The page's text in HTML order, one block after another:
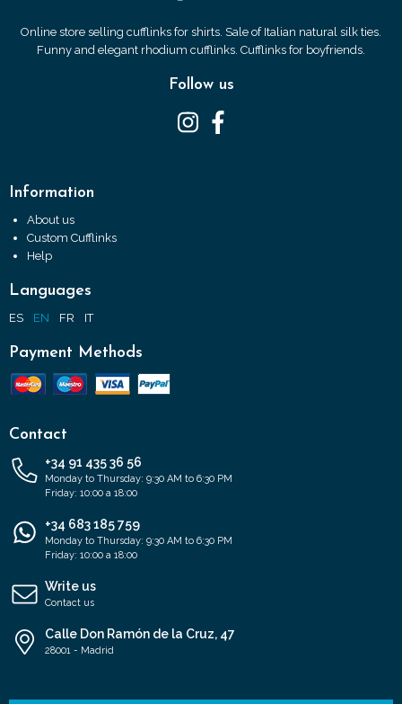
Online store selling cufflinks for shirts. Sale of Italian natural silk ties.
Funny and elegant rhodium cufflinks. Cufflinks for boyfriends.
Follow us
Information
About us
Custom Cufflinks
Help
Languages
ES EN FR IT
Payment Methods
Contact
+34 91 435 36 56
Monday to Thursday: 9:30 AM to 6:30 PM
Friday: 10:00 a 18:00
+34 683 185 759
Monday to Thursday: 9:30 AM to 6:30 PM
Friday: 10:00 a 18:00
Write us
Contact us
Calle Don Ramón de la Cruz, 47
28001 - Madrid